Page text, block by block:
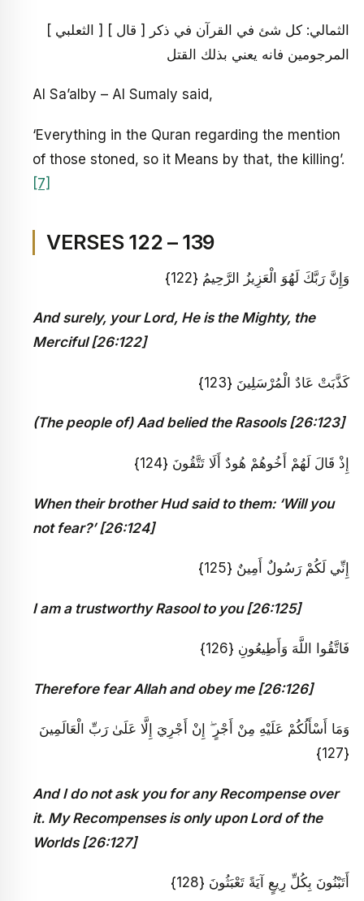
[ الثعلبي ] [ قال ] الثمالي: كل شئ في القرآن في ذكر
المرجومين فانه يعني بذلك القتل
Al Sa’alby – Al Sumaly said,
‘Everything in the Quran regarding the mention
of those stoned, so it Means by that, the killing’.
[7]
VERSES 122 – 139
وَإِنَّ رَبَّكَ لَهُوَ الْعَزِيزُ الرَّحِيمُ {122}
And surely, your Lord, He is the Mighty, the
Merciful [26:122]
كَذَّبَتْ عَادٌ الْمُرْسَلِينَ {123}
(The people of) Aad belied the Rasools [26:123]
إِذْ قَالَ لَهُمْ أَخُوهُمْ هُودٌ أَلَا تَتَّقُونَ {124}
When their brother Hud said to them: ‘Will you
not fear?’ [26:124]
إِنِّي لَكُمْ رَسُولٌ أَمِينٌ {125}
I am a trustworthy Rasool to you [26:125]
فَاتَّقُوا اللَّهَ وَأَطِيعُونِ {126}
Therefore fear Allah and obey me [26:126]
وَمَا أَسْأَلُكُمْ عَلَيْهِ مِنْ أَجْرٍ ۖ إِنْ أَجْرِيَ إِلَّا عَلَىٰ رَبِّ الْعَالَمِينَ
{127}
And I do not ask you for any Recompense over
it. My Recompenses is only upon Lord of the
Worlds [26:127]
أَتَبْنُونَ بِكُلِّ رِيعٍ آيَةً تَعْبَثُونَ {128}